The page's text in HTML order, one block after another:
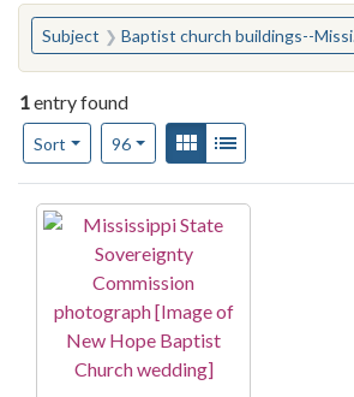
You searched for:
Subject Baptist church buildings--Mississippi--Jackson
1entry found
Sort
Number of results to display per page
96per pageView results as:
Gallery
Search Results